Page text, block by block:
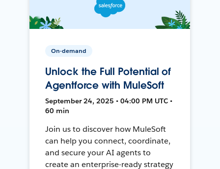
On-demand
Unlock the Full Potential of
Agentforce with MuleSoft
September 24, 2025 • 04:00 PM UTC •
60 min
Join us to discover how MuleSoft
can help you connect, coordinate,
and secure your AI agents to
create an enterprise-ready strategy